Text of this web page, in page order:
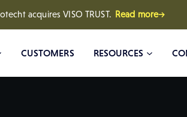
acquires VISO TRUST. Read more→
CUSTOMERS RESOURCES